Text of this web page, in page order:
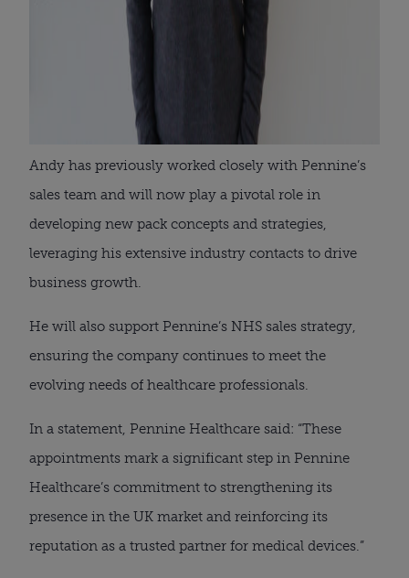
Andy has previously worked closely with Pennine’s
sales team and will now play a pivotal role in
developing new pack concepts and strategies,
leveraging his extensive industry contacts to drive
business growth.
He will also support Pennine’s NHS sales strategy,
ensuring the company continues to meet the
evolving needs of healthcare professionals.
In a statement, Pennine Healthcare said: “These
appointments mark a significant step in Pennine
Healthcare’s commitment to strengthening its
presence in the UK market and reinforcing its
reputation as a trusted partner for medical devices.”